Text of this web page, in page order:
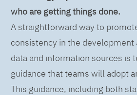
who are getting things done.
A straightforward way to
consistency in the development
data and information sources is
guidance that teams will adopt
This guidance, including both